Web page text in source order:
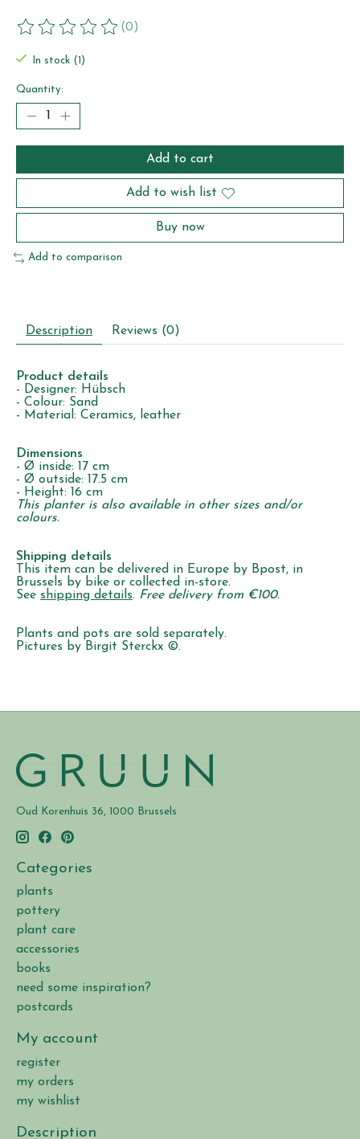
The rating of this product is
(0)
In stock (1)
Quantity:
Add to cart
Add to wish list
Buy now
Add to comparison
Description Reviews (0)
Product details
- Designer: Hübsch
- Colour: Sand
- Material: Ceramics, leather
Dimensions
- Ø inside: 17 cm
- Ø outside: 17.5 cm
- Height: 16 cm
This planter is also available in other sizes and/or
colours.
Shipping details
This item can be delivered in Europe by Bpost, in
Brussels by bike or collected in-store.
See shipping details. Free delivery from €100.
Plants and pots are sold separately.
Pictures by Birgit Sterckx ©.
Oud Korenhuis 36, 1000 Brussels
Categories
plants
pottery
plant care
accessories
books
need some inspiration?
postcards
My account
register
my orders
my wishlist
Description